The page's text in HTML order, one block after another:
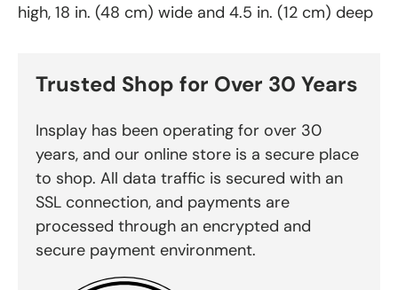
high, 18 in. (48 cm) wide and 4.5 in. (12 cm) deep
Trusted Shop for Over 30 Years
Insplay has been operating for over 30
years, and our online store is a secure place
to shop. All data traffic is secured with an
SSL connection, and payments are
processed through an encrypted and
secure payment environment.